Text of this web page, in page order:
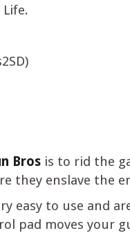
Bros is to rid the
they enslave the
easy to use and
pad moves your